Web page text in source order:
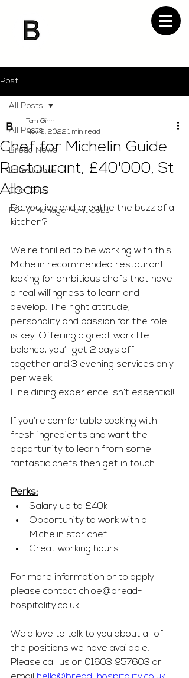
Post
All Posts
Bread News
Latest Jobs
Chef Jobs
FOH / Management Jobs
All Posts
Chef for Michelin Guide
Restaurant, £40'000, St
Albans
Tom Ginn
Nov 9, 2022 1 min read
Do you live and breathe the buzz of a
kitchen?
We’re thrilled to be working with this
Michelin recommended restaurant
looking for ambitious chefs that have
a real willingness to learn and
develop. The right attitude,
personality and passion for the role
is key. Offering a great work life
balance, you’ll get 2 days off
together and 3 evening services only
per week.
Fine dining experience isn’t essential!
If you’re comfortable cooking with
fresh ingredients and want the
opportunity to learn from some
fantastic chefs then get in touch.
Perks:
Salary up to £40k
Opportunity to work with a
Michelin star chef
Great working hours
For more information or to apply
please contact chloe@bread-
hospitality.co.uk
We'd love to talk to you about all of
the positions we have available.
Please call us on 01603 957603 or